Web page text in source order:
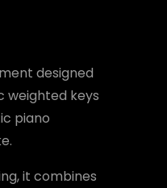
designed
weighted keys
piano
it combines